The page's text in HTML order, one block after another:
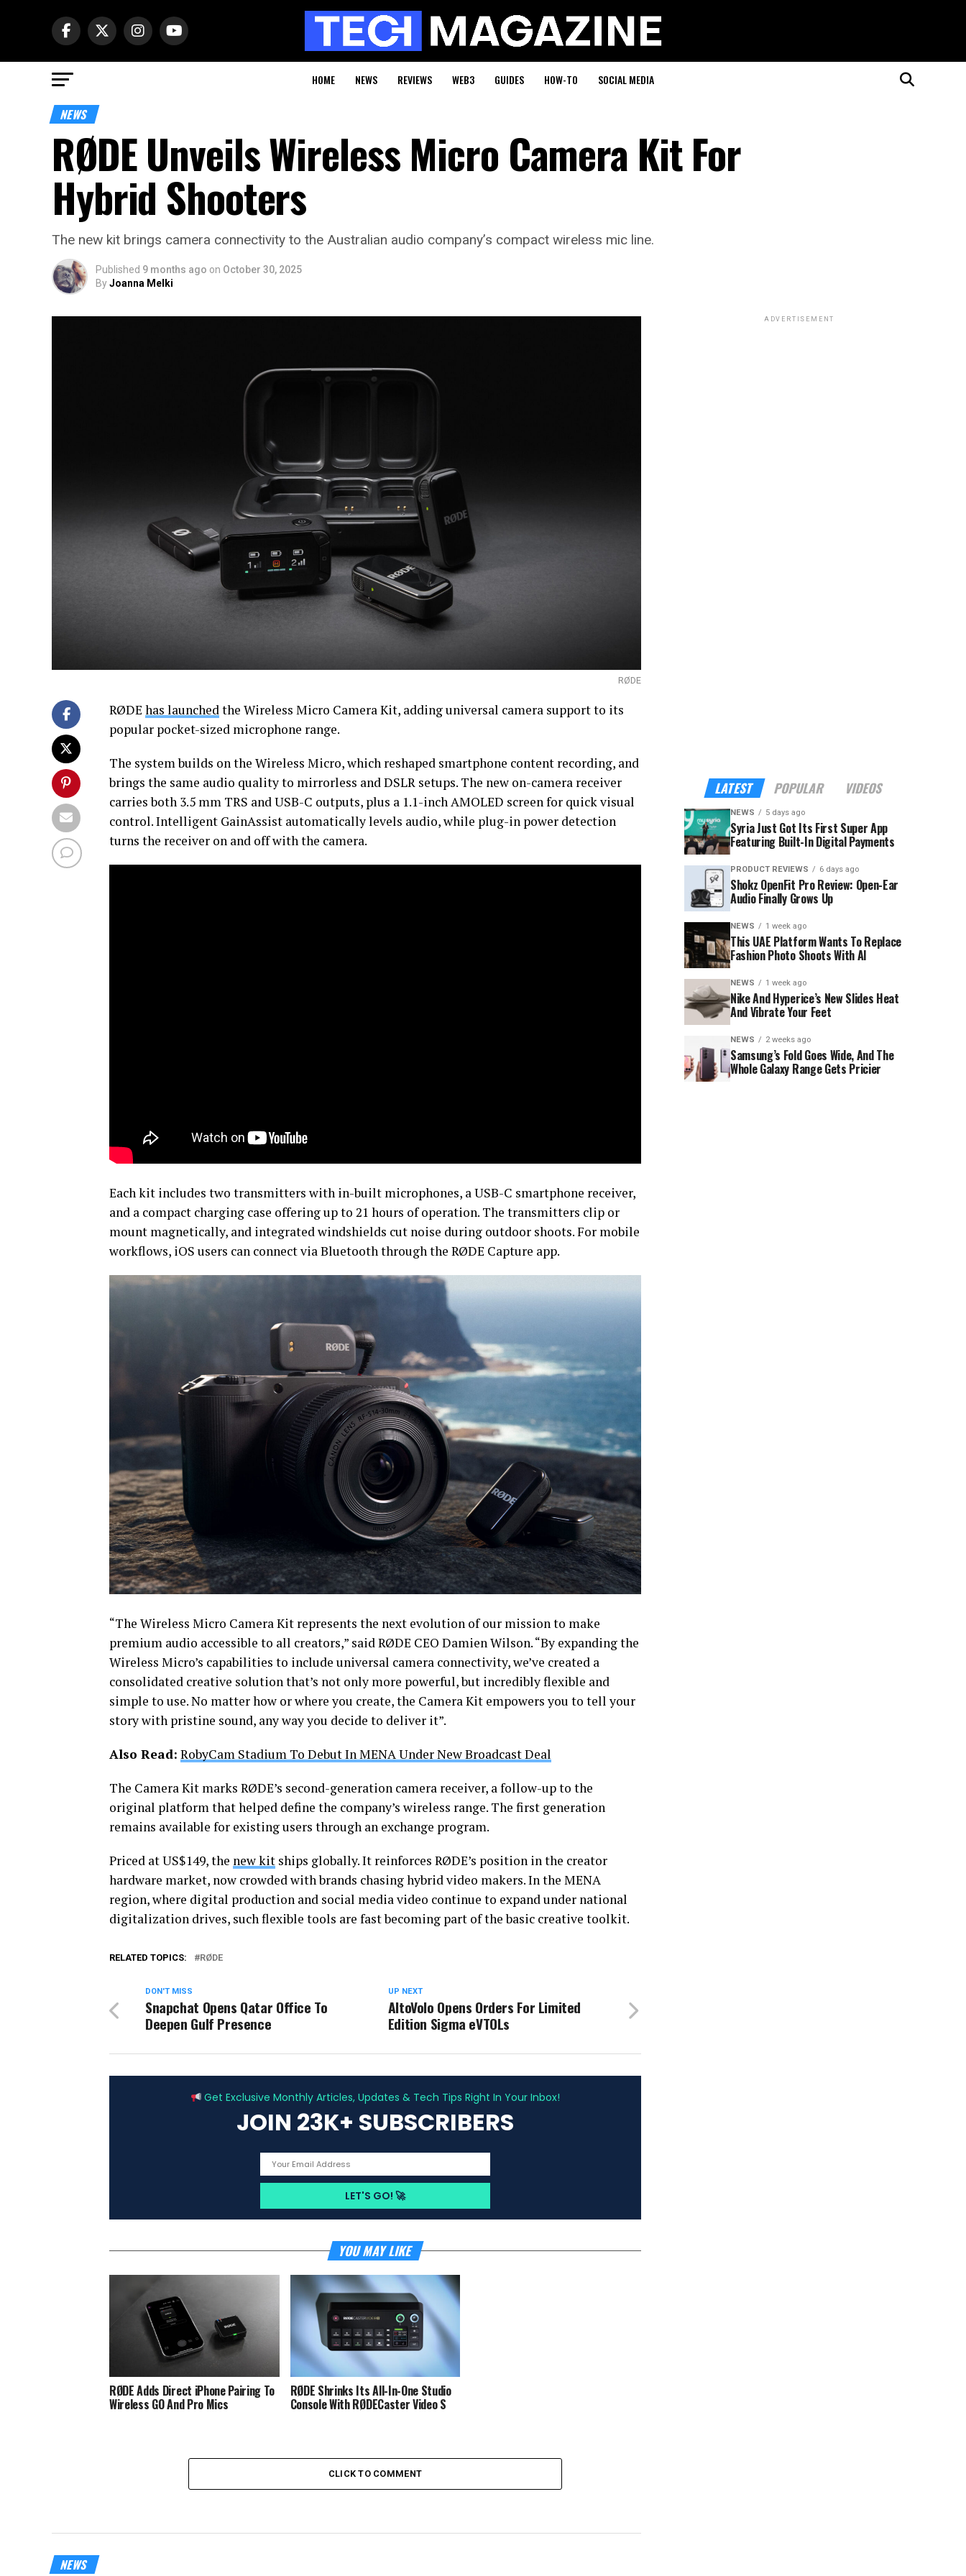
HOME NEWS REVIEWS WEB3 GUIDES HOW-TO SOCIAL MEDIA
NEWS
RØDE Unveils Wireless Micro Camera Kit For
Hybrid Shooters
The new kit brings camera connectivity to the Australian audio company’s compact wireless mic line.
Published 9 months ago on October 30, 2025
ByJoanna Melki
RØDE
RØDE has launchedthe Wireless Micro Camera Kit, adding universal camera support to its
popular pocket-sized microphone range.
The system builds on the Wireless Micro, which reshaped smartphone content recording, and
brings the same audio quality to mirrorless and DSLR setups. The new on-camera receiver
carries both 3.5 mm TRS and USB-C outputs, plus a 1.1-inch AMOLED screen for quick visual
control. Intelligent GainAssist automatically levels audio, while plug-in power detection
turns the receiver on and off with the camera.
Each kit includes two transmitters with in-built microphones, a USB-C smartphone receiver,
and a compact charging case offering up to 21 hours of operation. The transmitters clip or
mount magnetically, and integrated windshields cut noise during outdoor shoots. For mobile
workflows, iOS users can connect via Bluetooth through the RØDE Capture app.
“The Wireless Micro Camera Kit represents the next evolution of our mission to make
premium audio accessible to all creators,” said RØDE CEO Damien Wilson. “By expanding the
Wireless Micro’s capabilities to include universal camera connectivity, we’ve created a
consolidated creative solution that’s not only more powerful, but incredibly flexible and
simple to use. No matter how or where you create, the Camera Kit empowers you to tell your
story with pristine sound, any way you decide to deliver it”.
Also Read: RobyCam Stadium To Debut In MENA Under New Broadcast Deal
The Camera Kit marks RØDE’s second-generation camera receiver, a follow-up to the
original platform that helped define the company’s wireless range. The first generation
remains available for existing users through an exchange program.
Priced at US$149, the new kit ships globally. It reinforces RØDE’s position in the creator
hardware market, now crowded with brands chasing hybrid video makers. In the MENA
region, where digital production and social media video continue to expand under national
digitalization drives, such flexible tools are fast becoming part of the basic creative toolkit.
RELATED TOPICS: RØDE
UP NEXT
AltoVolo Opens Orders For Limited
Edition Sigma eVTOLs
DON'T MISS
Snapchat Opens Qatar Office To
Deepen Gulf Presence
Get Exclusive Monthly Articles, Updates & Tech Tips Right In Your Inbox!
JOIN 23K+ SUBSCRIBERS
YOU MAY LIKE
RØDE Adds Direct iPhone Pairing To
Wireless GO And Pro Mics
RØDE Shrinks Its All-In-One Studio
Console With RØDECaster Video S
CLICK TO COMMENT
NEWS
ADVERTISEMENT
LATEST POPULAR VIDEOS
NEWS 5 days ago
Syria Just Got Its First Super App
Featuring Built-In Digital Payments
PRODUCT REVIEWS 6 days ago
Shokz OpenFit Pro Review: Open-Ear
Audio Finally Grows Up
NEWS 1 week ago
This UAE Platform Wants To Replace
Fashion Photo Shoots With AI
NEWS 1 week ago
Nike And Hyperice’s New Slides Heat
And Vibrate Your Feet
NEWS 2 weeks ago
Samsung’s Fold Goes Wide, And The
Whole Galaxy Range Gets Pricier